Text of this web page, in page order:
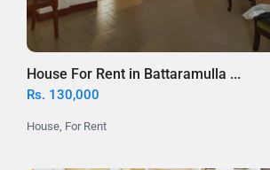
House For Rent in Battaramulla ...
Rs. 130,000
House For Rent